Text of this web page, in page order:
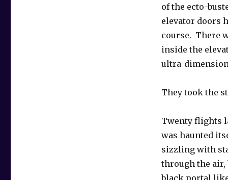
of the ecto-
elevator doors
course. There
inside the
ultra-
They took the
Twenty flights
was haunted
sizzling with
through the